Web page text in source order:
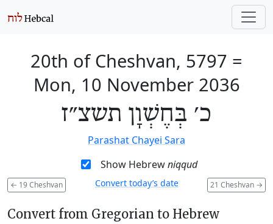
20th of Cheshvan, 5797 =
Mon, 10 November 2036
כ׳ בְּחֶשְׁוָן תשצ״ז
Parashat Chayei Sara
Show Hebrewniqqud
← 19 Cheshvan 21 Cheshvan →
Convert today’s date
Convert from Gregorian to Hebrew